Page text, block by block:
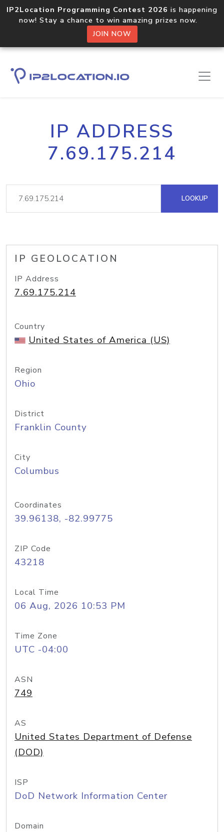
IP2Location Programming Contest 2026 is happening
now! Stay a chance to win amazing prizes now.
JOIN NOW
IP ADDRESS
7.69.175.214
LOOKUP
IP GEOLOCATION
IP Address
7.69.175.214
Country
United States of America (US)
Region
Ohio
District
Franklin County
City
Columbus
Coordinates
39.96138, -82.99775
ZIP Code
43218
Local Time
06 Aug, 2026 10:53 PM
Time Zone
UTC -04:00
ASN
749
AS
United States Department of Defense
(DOD)
ISP
DoD Network Information Center
Domain